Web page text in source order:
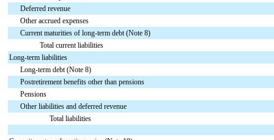
Deferred revenue
Other accrued expenses
Current maturities of long-term debt (Note 8)
Total current liabilities
Long-term liabilities
Long-term debt (Note 8)
Postretirement benefits other than pensions
Pensions
Other liabilities and deferred revenue
Total liabilities